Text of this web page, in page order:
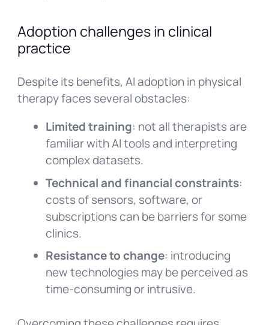
Adoption challenges in clinical
practice
Despite its benefits, AI adoption in physical
therapy faces several obstacles:
Limited training: not all therapists are
familiar with AI tools and interpreting
complex datasets.
Technical and financial constraints:
costs of sensors, software, or
subscriptions can be barriers for some
clinics.
Resistance to change: introducing
new technologies may be perceived as
time-consuming or intrusive.